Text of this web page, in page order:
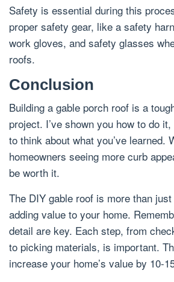
Safety is essential during this
proper safety gear, like a safety
work gloves, and safety glasses
roofs.
Conclusion
Building a gable porch roof is a
project. I’ve shown you how to do
to think about what you’ve learned.
homeowners seeing more curb
be worth it.
The DIY gable roof is more than
adding value to your home.
detail are key. Each step, from
to picking materials, is important.
increase your home’s value by 10-